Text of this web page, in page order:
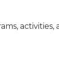
activities,